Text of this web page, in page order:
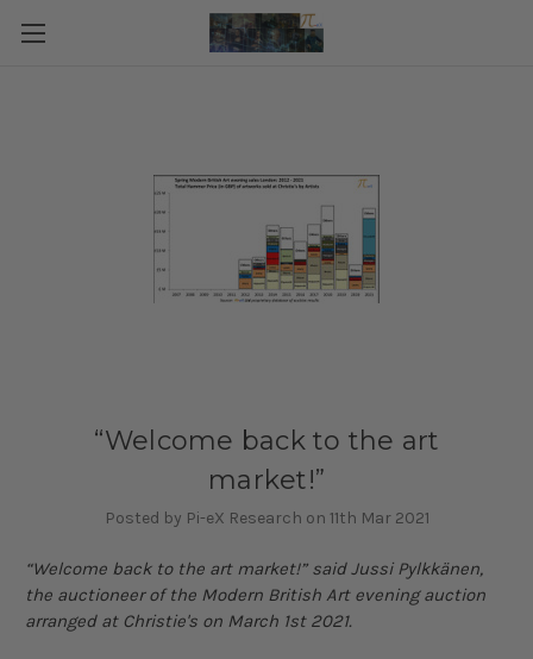
“Welcome back to the art
market!”
Posted by Pi-eX Research on 11th Mar 2021
“Welcome back to the art market!” said Jussi Pylkkänen,
the auctioneer of the Modern British Art evening auction
arranged at Christie's on March 1st 2021.